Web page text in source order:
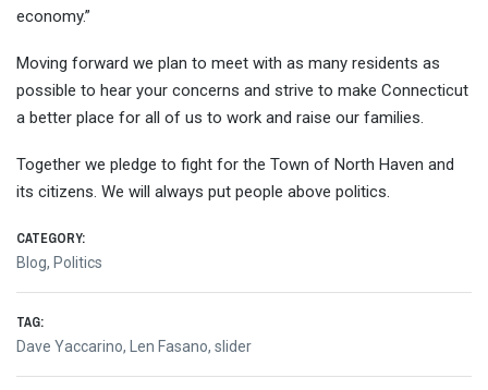
economy.”
Moving forward we plan to meet with as many residents as
possible to hear your concerns and strive to make Connecticut
a better place for all of us to work and raise our families.
Together we pledge to fight for the Town of North Haven and
its citizens. We will always put people above politics.
CATEGORY:
Blog, Politics
TAG:
Dave Yaccarino, Len Fasano, slider